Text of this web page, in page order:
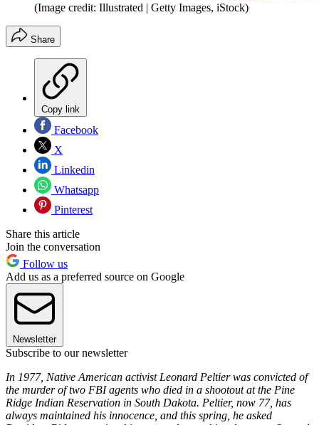
(Image credit: Illustrated | Getty Images, iStock)
Share
Copy link
Facebook
X
Linkedin
Whatsapp
Pinterest
Share this article
Join the conversation
Follow us
Add us as a preferred source on Google
Newsletter
Subscribe to our newsletter
In 1977, Native American activist Leonard Peltier was convicted of
the murder of two FBI agents who died in a shootout at the Pine
Ridge Indian Reservation in South Dakota. Peltier, now 77, has
always maintained his innocence, and this spring, he asked